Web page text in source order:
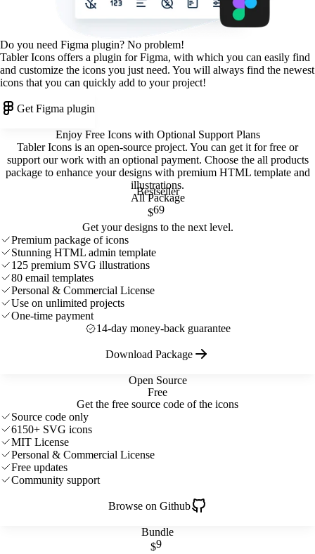
Do you need Figma plugin? No problem!
Tabler Icons offers a plugin for Figma, with which you can easily find
and customize the icons you just need. You will always find the newest
icons that you can quickly add to your project!
Get Figma plugin
Enjoy Free Icons with Optional Support Plans
Tabler Icons is an open-source project. You can get it for free or
support our work with an optional payment. Choose the all products
package to enhance your designs with premium HTML template and
illustrations.
Open Source
Free
Get the free source code of the icons
Source code only
6150+ SVG icons
MIT License
Personal & Commercial License
Free updates
Community support
Browse on Github
Bundle
$9
Bestseller
All Package
$69
Get your designs to the next level.
Premium package of icons
Stunning HTML admin template
125 premium SVG illustrations
80 email templates
Personal & Commercial License
Use on unlimited projects
One-time payment
14-day money-back guarantee
Download Package